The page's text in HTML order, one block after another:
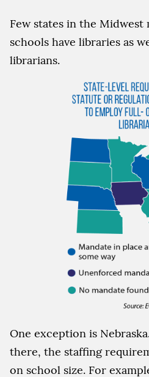
Few states in the Midwest
schools have libraries as
librarians.
One exception is
there, the staffing
on school size. For